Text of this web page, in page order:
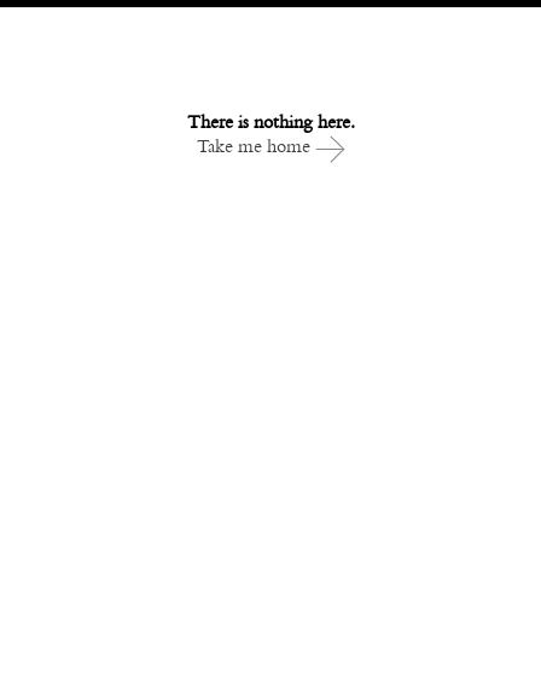
There is nothing here.
Take me home